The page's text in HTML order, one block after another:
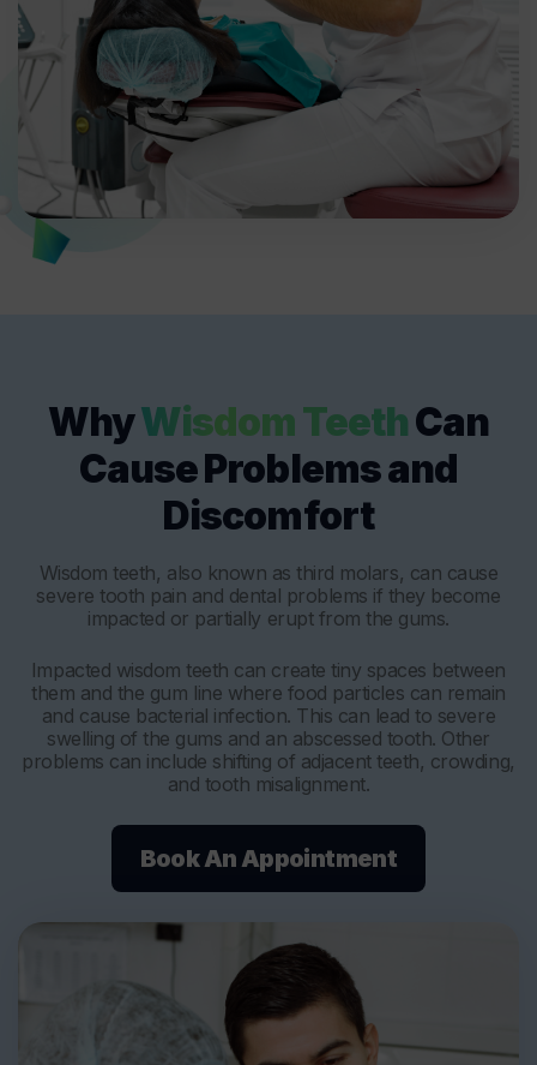
WhyWisdom TeethCan
Cause Problems and
Discomfort
Wisdom teeth, also known as third molars, can cause
severe tooth pain and dental problems if they become
impacted or partially erupt from the gums.
Impacted wisdom teeth can create tiny spaces between
them and the gum line where food particles can remain
and cause bacterial infection. This can lead to severe
swelling of the gums and an abscessed tooth. Other
problems can include shifting of adjacent teeth, crowding,
and tooth misalignment.
Book An Appointment